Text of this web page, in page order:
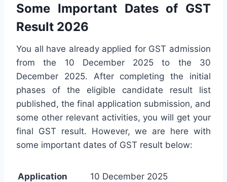
Some Important Dates of GST
Result 2026
You all have already applied for GST admission
from the 10 December 2025 to the 30
December 2025. After completing the initial
phases of the eligible candidate result list
published, the final application submission, and
some other relevant activities, you will get your
final GST result. However, we are here with
some important dates of GST result below:
Application
10 December 2025